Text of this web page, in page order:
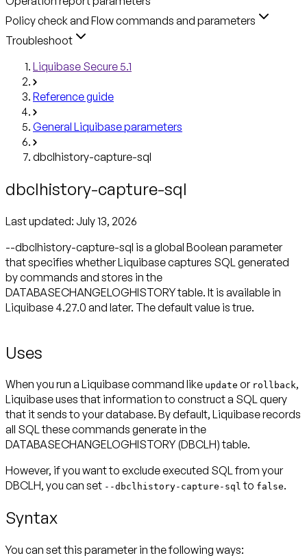
Policy check and Flow commands and parameters
Troubleshoot
Liquibase Secure 5.1
Reference guide
General Liquibase parameters
dbclhistory-capture-sql
dbclhistory-capture-sql
Last updated: July 13, 2026
--dbclhistory-capture-sql is a global Boolean parameter
that specifies whether Liquibase captures SQL generated
by commands and stores in the
DATABASECHANGELOGHISTORY table. It is available in
Liquibase 4.27.0 and later. The default value is true.
Uses
When you run a Liquibase command like update or rollback,
Liquibase uses that information to construct a SQL query
that it sends to your database. By default, Liquibase records
all SQL these commands generate in the
DATABASECHANGELOGHISTORY (DBCLH) table.
However, if you want to exclude executed SQL from your
DBCLH, you can set --dbclhistory-capture-sql to false.
Syntax
You can set this parameter in the following ways: